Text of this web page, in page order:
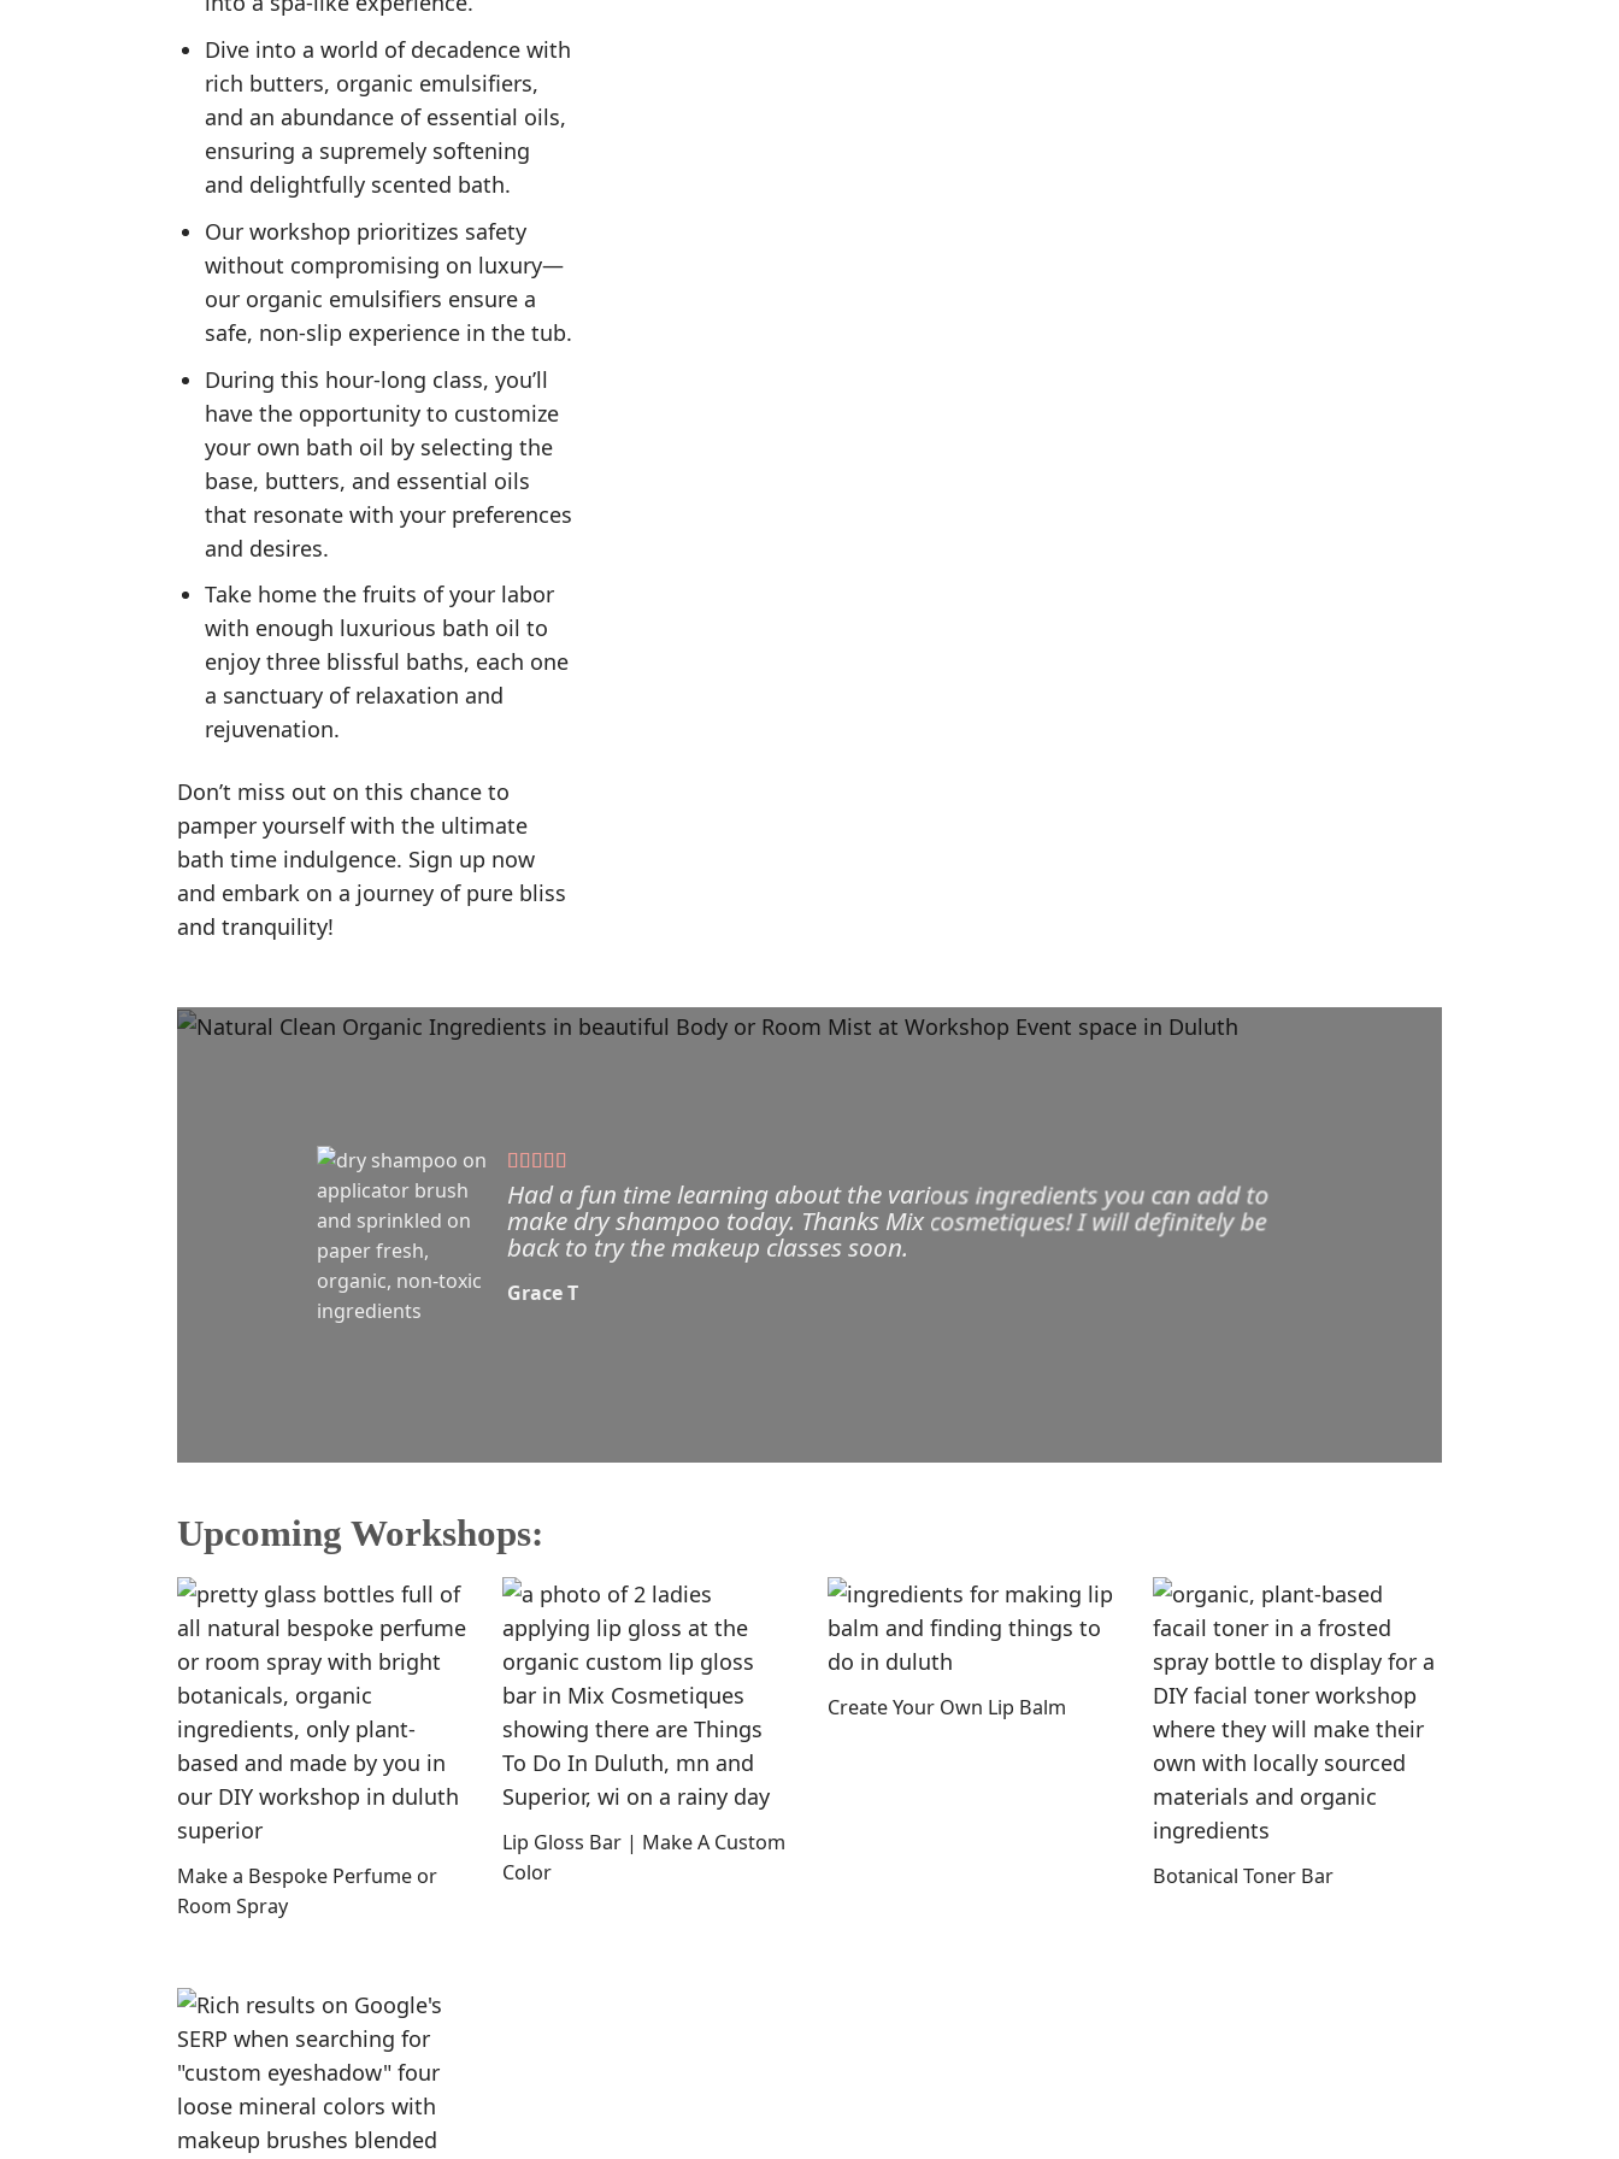
Dive into a world of decadence with
rich butters, organic emulsifiers,
and an abundance of essential oils,
ensuring a supremely softening
and delightfully scented bath.
Our workshop prioritizes safety
without compromising on luxury—
our organic emulsifiers ensure a
safe, non-slip experience in the tub.
During this hour-long class, you’ll
have the opportunity to customize
your own bath oil by selecting the
base, butters, and essential oils
that resonate with your preferences
and desires.
Take home the fruits of your labor
with enough luxurious bath oil to
enjoy three blissful baths, each one
a sanctuary of relaxation and
rejuvenation.
Don’t miss out on this chance to
pamper yourself with the ultimate
bath time indulgence. Sign up now
and embark on a journey of pure bliss
and tranquility!
Had a fun time learning about the various ingredients you can add to
make dry shampoo today. Thanks Mix cosmetiques! I will definitely be
back to try the makeup classes soon.
Grace T
Upcoming Workshops:
Make a Bespoke Perfume or
Room Spray
Lip Gloss Bar | Make A Custom
Color
Create Your Own Lip Balm
Botanical Toner Bar